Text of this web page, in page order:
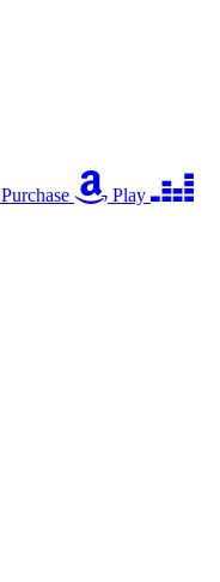
Purchase
Play